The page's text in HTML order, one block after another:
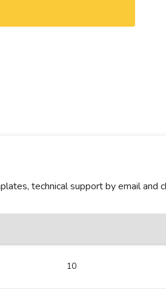
technical support by email and
10